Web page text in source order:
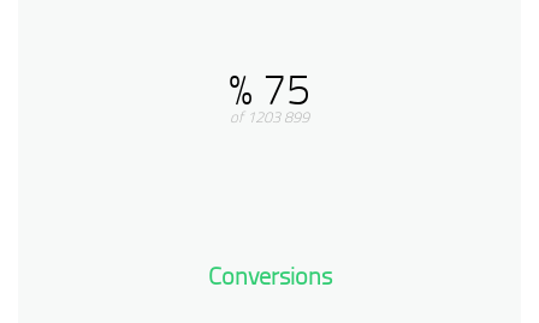
75 %
899 of 1203
Conversions